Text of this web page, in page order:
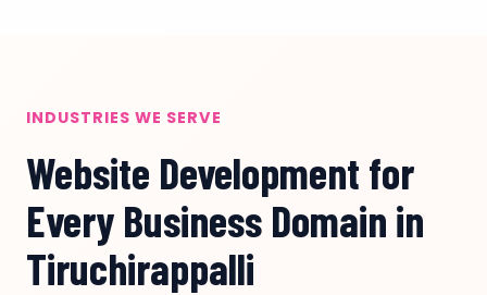
INDUSTRIES WE SERVE
Website Development for
Every Business Domain in
Tiruchirappalli